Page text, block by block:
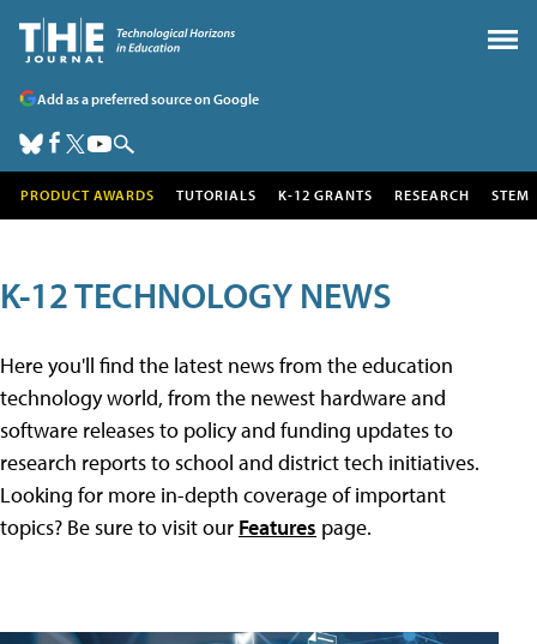
Add as a preferred source on Google
PRODUCT AWARDS TUTORIALS K-12 GRANTS RESEARCH STEM
K-12 TECHNOLOGY NEWS
Here you'll find the latest news from the education
technology world, from the newest hardware and
software releases to policy and funding updates to
research reports to school and district tech initiatives.
Looking for more in-depth coverage of important
topics? Be sure to visit our Features page.